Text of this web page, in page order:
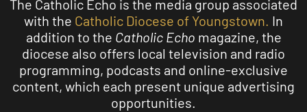
The Catholic Echo is the media group associated
with the Catholic Diocese of Youngstown. In
addition to the Catholic Echo magazine, the
diocese also offers local television and radio
programming, podcasts and online-exclusive
content, which each present unique advertising
opportunities.